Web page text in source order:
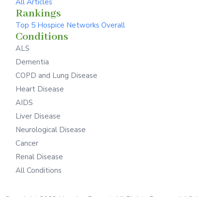
All Articles
Rankings
Top 5 Hospice Networks Overall
Conditions
ALS
Dementia
COPD and Lung Disease
Heart Disease
AIDS
Liver Disease
Neurological Disease
Cancer
Renal Disease
All Conditions